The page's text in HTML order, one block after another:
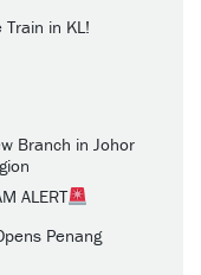
in KL!
Branch in Johor
ALERT
Penang